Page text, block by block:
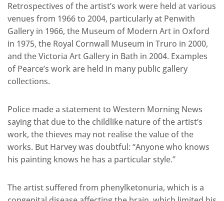
Retrospectives of the artist’s work were held at various
venues from 1966 to 2004, particularly at Penwith
Gallery in 1966, the Museum of Modern Art in Oxford
in 1975, the Royal Cornwall Museum in Truro in 2000,
and the Victoria Art Gallery in Bath in 2004. Examples
of Pearce’s work are held in many public gallery
collections.
Police made a statement to Western Morning News
saying that due to the childlike nature of the artist’s
work, the thieves may not realise the value of the
works. But Harvey was doubtful: “Anyone who knows
his painting knows he has a particular style.”
The artist suffered from phenylketonuria, which is a